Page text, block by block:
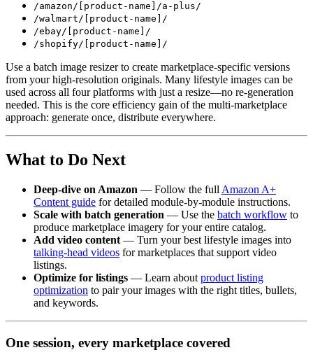
/amazon/[product-name]/a-plus/
/walmart/[product-name]/
/ebay/[product-name]/
/shopify/[product-name]/
Use a batch image resizer to create marketplace-specific versions
from your high-resolution originals. Many lifestyle images can be
used across all four platforms with just a resize—no re-generation
needed. This is the core efficiency gain of the multi-marketplace
approach: generate once, distribute everywhere.
What to Do Next
Deep-dive on Amazon — Follow the full Amazon A+
Content guide for detailed module-by-module instructions.
Scale with batch generation — Use the batch workflow to
produce marketplace imagery for your entire catalog.
Add video content — Turn your best lifestyle images into
talking-head videos for marketplaces that support video
listings.
Optimize for listings — Learn about product listing
optimization to pair your images with the right titles, bullets,
and keywords.
One session, every marketplace covered